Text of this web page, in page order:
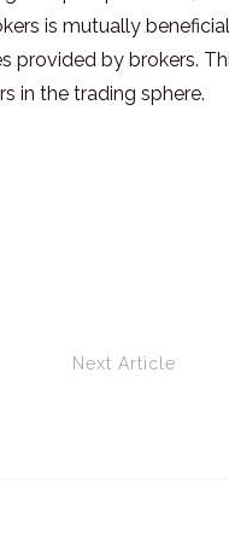
is mutually
provided by brokers.
in the trading sphere.
Next Article